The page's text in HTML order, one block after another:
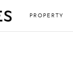
PROPERTY